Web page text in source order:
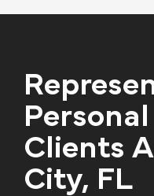
Clients
City, FL